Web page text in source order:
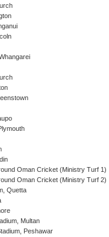
Oman Cricket (Ministry Turf 1)
Oman Cricket (Ministry Turf 2)
Quetta
Multan
Peshawar